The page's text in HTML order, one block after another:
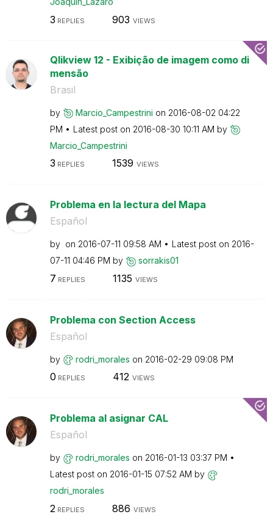
3 REPLIES 903 VIEWS
Qlikview 12 - Exibição de imagem como di
mensão
Brasil
by Marcio_Campestrini on ‎2016-08-02 04:22
PM
Latest post on ‎2016-08-30 10:11 AM by
Marcio_Campestrini
3 REPLIES 1539 VIEWS
Problema en la lectura del Mapa
Español
by on ‎2016-07-11 09:58 AM Latest post on ‎2016-
07-11 04:46 PM by sorrakis01
7 REPLIES 1135 VIEWS
Problema con Section Access
Español
by rodri_morales on ‎2016-02-29 09:08 PM
0 REPLIES 412 VIEWS
Problema al asignar CAL
Español
by rodri_morales on ‎2016-01-13 03:37 PM
Latest post on ‎2016-01-15 07:52 AM by
rodri_morales
2 REPLIES 886 VIEWS